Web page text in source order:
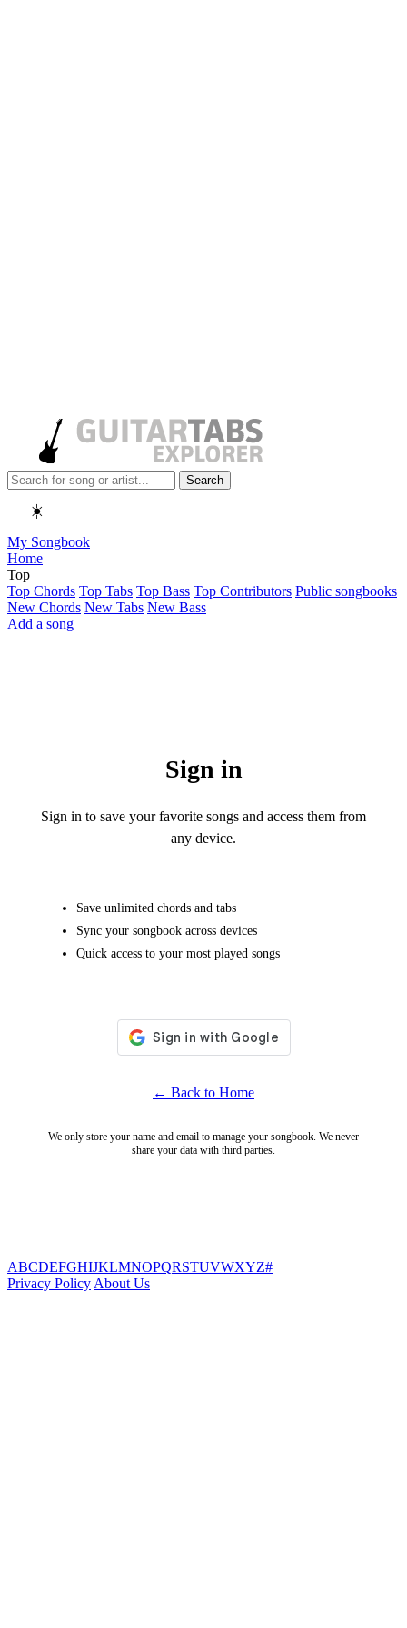
Search
☀️
My Songbook
Home
Top
Top Chords Top Tabs Top Bass Top Contributors Public songbooks
New Chords New Tabs New Bass
Add a song
Sign in
Sign in to save your favorite songs and access them from
any device.
Save unlimited chords and tabs
Sync your songbook across devices
Quick access to your most played songs
← Back to Home
We only store your name and email to manage your songbook. We never
share your data with third parties.
ABCDEFGHIJKLMNOPQRSTUVWXYZ#
Privacy Policy About Us